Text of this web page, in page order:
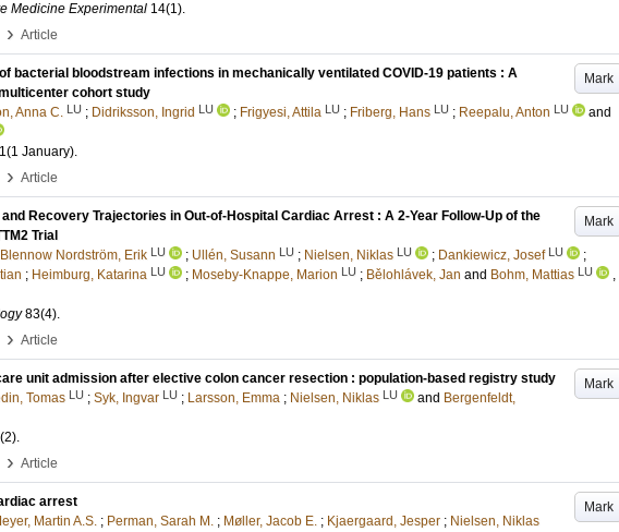
Medicine Experimental 14(1).
› Article
Mark
bacterial bloodstream infections in mechanically ventilated COVID-19 patients : A
cohort study
Anna C. LU ; Didriksson, Ingrid LU ; Frigyesi, Attila LU ; Friberg, Hans LU ; Reepalu, Anton LU
and
(1 January).
› Article
Mark
Recovery Trajectories in Out-of-Hospital Cardiac Arrest : A 2-Year Follow-Up of the
Trial
Blennow Nordström, Erik LU ; Ullén, Susann LU ; Nielsen, Niklas LU ; Dankiewicz, Josef LU
;
; Heimburg, Katarina LU ; Moseby-Knappe, Marion LU ; Bělohlávek, Jan and Bohm, Mattias LU
,
83(4).
› Article
Mark
unit admission after elective colon cancer resection : population-based registry study
Tomas LU ; Syk, Ingvar LU ; Larsson, Emma ; Nielsen, Niklas LU and Bergenfeldt,
(2).
› Article
Mark
arrest
Martin A.S. ; Perman, Sarah M. ; Møller, Jacob E. ; Kjaergaard, Jesper ; Nielsen, Niklas